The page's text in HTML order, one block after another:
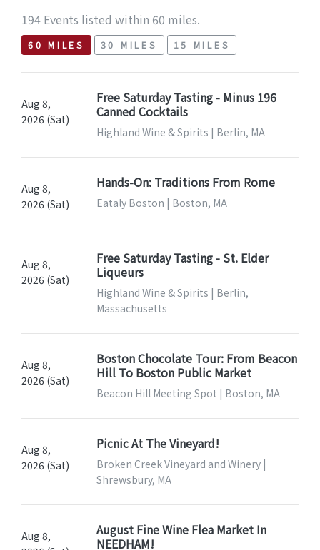
194 Events listed within 60 miles.
60 MILES 30 MILES 15 MILES
Aug 8,
2026 (Sat)
Free Saturday Tasting - Minus 196
Canned Cocktails
Highland Wine & Spirits | Berlin, MA
Aug 8,
2026 (Sat)
Hands-On: Traditions From Rome
Eataly Boston | Boston, MA
Aug 8,
2026 (Sat)
Free Saturday Tasting - St. Elder
Liqueurs
Highland Wine & Spirits | Berlin,
Massachusetts
Aug 8,
2026 (Sat)
Boston Chocolate Tour: From Beacon
Hill To Boston Public Market
Beacon Hill Meeting Spot | Boston, MA
Aug 8,
2026 (Sat)
Picnic At The Vineyard!
Broken Creek Vineyard and Winery |
Shrewsbury, MA
Aug 8,
August Fine Wine Flea Market In
NEEDHAM!